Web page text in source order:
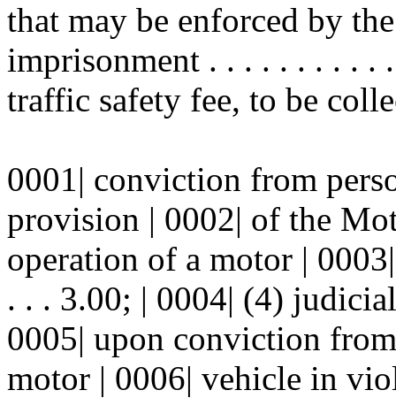
that may be enforced by
imprisonment . . . . . . . . . .
traffic safety fee, to be
0001| conviction from
provision | 0002| of the
operation of a motor |
. . . 3.00; | 0004| (4)
0005| upon conviction
motor | 0006| vehicle in